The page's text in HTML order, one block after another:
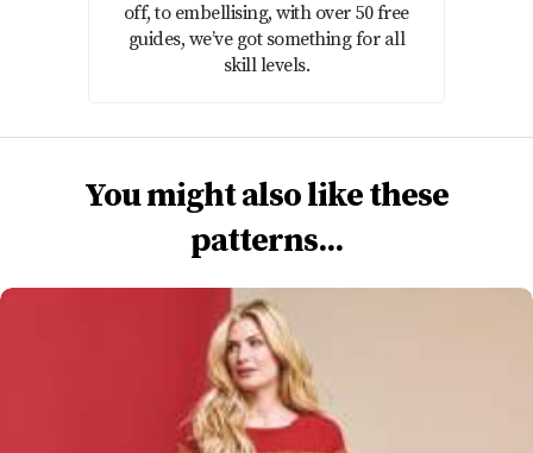
off, to embellising, with over 50 free
guides, we’ve got something for all
skill levels.
You might also like these
patterns...